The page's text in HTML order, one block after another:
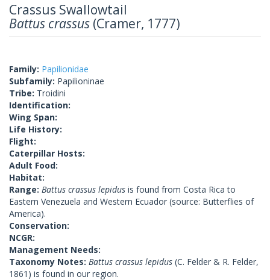
Crassus Swallowtail
Battus crassus (Cramer, 1777)
Family: Papilionidae
Subfamily: Papilioninae
Tribe: Troidini
Identification:
Wing Span:
Life History:
Flight:
Caterpillar Hosts:
Adult Food:
Habitat:
Range: Battus crassus lepidus is found from Costa Rica to
Eastern Venezuela and Western Ecuador (source: Butterflies of
America).
Conservation:
NCGR:
Management Needs:
Taxonomy Notes: Battus crassus lepidus (C. Felder & R. Felder,
1861) is found in our region.